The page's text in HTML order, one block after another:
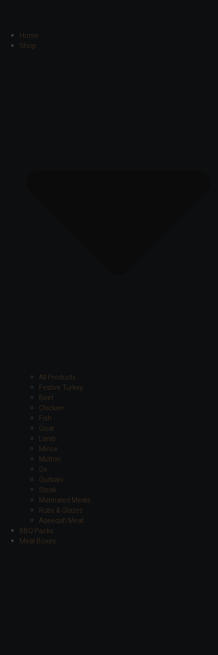
Home
Shop
All Products
Festive Turkey
Beef
Chicken
Fish
Goat
Lamb
Mince
Mutton
Ox
Qurbani
Steak
Marinated Meats
Rubs & Glazes
Aqeeqah Meat
BBQ Packs
Meat Boxes